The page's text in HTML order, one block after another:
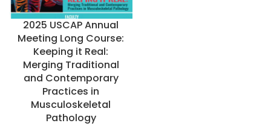
2025 USCAP Annual
Meeting Long Course:
Keeping it Real:
Merging Traditional
and Contemporary
Practices in
Musculoskeletal
Pathology